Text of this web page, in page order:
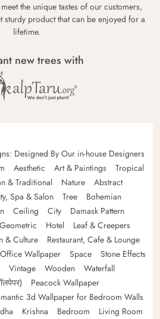
the unique tastes of our customers,
product that can be enjoyed for a
lifetime.
new trees with
Designed By Our in-house Designers
Aesthetic Art & Paintings
Tropical
& Traditional Nature
Abstract
Spa & Salon Tree
Bohemian
Ceiling City
Damask Pattern
Geometric Hotel
Leaf & Creepers
& Culture
Restaurant, Cafe & Lounge
Office Wallpaper Space
Stone Effects
Vintage Wooden
Waterfall
Peacock Wallpaper
3d Wallpaper for Bedroom Walls
Krishna Bedroom
Living Room